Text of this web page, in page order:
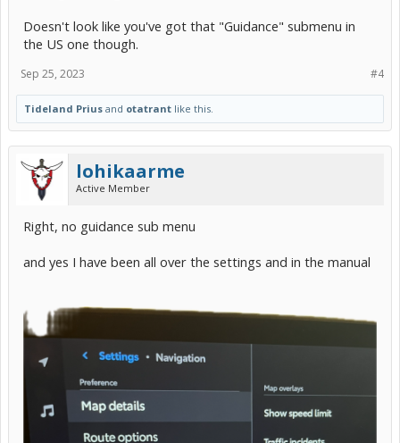
Doesn't look like you've got that "Guidance" submenu in
the US one though.
#4
Sep 25, 2023
Tideland Prius and otatrant like this.
lohikaarme
Active Member
Right, no guidance sub menu
and yes I have been all over the settings and in the manual